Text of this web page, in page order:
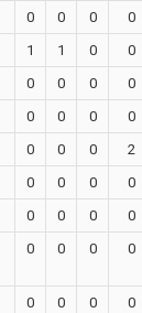
0 0 0 0
1 1 0 0
0 0 0 0
0 0 0 0
0 0 0 2
0 0 0 0
0 0 0 0
0 0 0 0
0 0 0 0